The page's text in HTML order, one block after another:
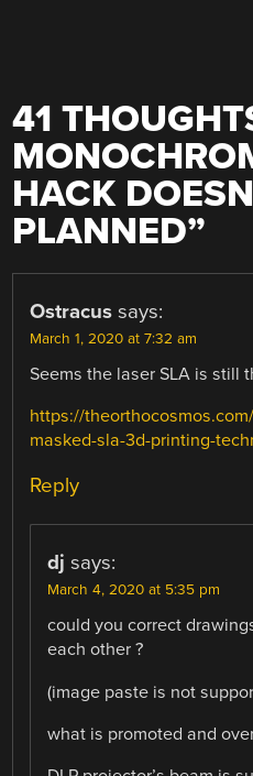
41
HACK
PLANNED”
Ostracus says:
March 1, 2020 at 7:32 am
Seems the laser SLA is still
https://
masked-sla-3d-printing-
Reply
dj says:
March 4, 2020 at 5:35 pm
could you correct
each other ?
(image paste is not
what is promoted and